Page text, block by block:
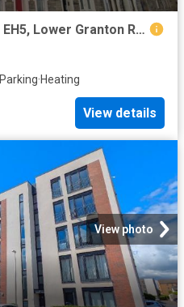
Property to rent in Trinity, EH5, Lower Granton Road properties 454447
Parking·Heating
View details
View photo